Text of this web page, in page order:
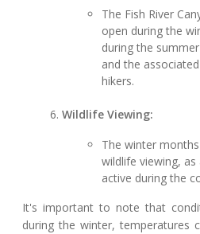
The Fish River
open during the
during the
and the
hikers.
Wildlife Viewing:
The winter
wildlife viewing,
active during the
It's important to note that
during the winter, temperatures